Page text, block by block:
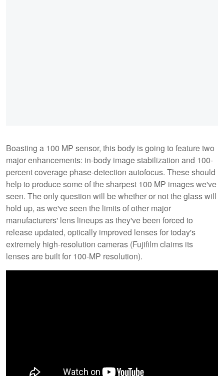
Boasting a 100 MP sensor, this body is going to feature two
major enhancements: in-body image stabilization and 100-
percent coverage phase-detection autofocus. These should
help to produce some of the sharpest 100 MP images we've
seen. The only question will be whether or not the glass will
hold up, as we've seen the limits of other major
manufacturers' lens lineups as they've been forced to
release updated, optically improved lenses for today's
extremely high-resolution cameras (Fujifilm claims its
lenses are built for 100-MP resolution).